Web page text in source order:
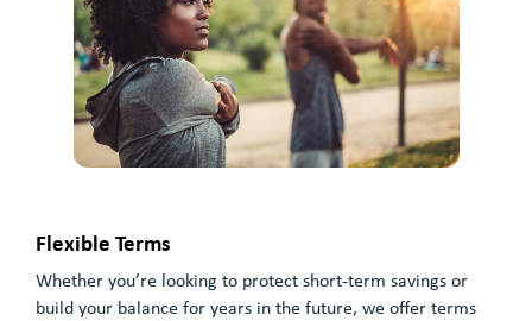
Flexible Terms
Whether you’re looking to protect short-term savings or
build your balance for years in the future, we offer terms